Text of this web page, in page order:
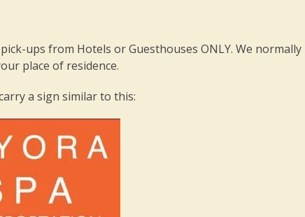
ups from Hotels or Guesthouses ONLY. We normally
place of residence.
a sign similar to this: